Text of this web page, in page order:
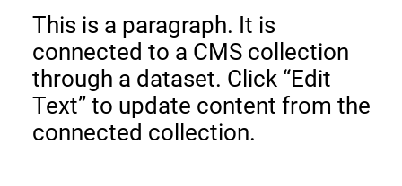
This is a paragraph. It is
connected to a CMS collection
through a dataset. Click “Edit
Text” to update content from the
connected collection.